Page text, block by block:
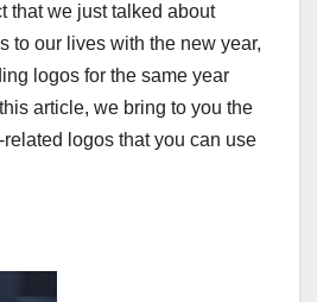
that we just talked about
to our lives with the new year,
logos for the same year
article, we bring to you the
logos that you can use